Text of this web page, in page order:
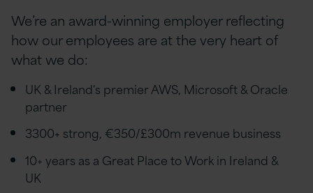
We’re an award-winning employer reflecting
how our employees are at the very heart of
what we do:
UK & Ireland's premier AWS, Microsoft & Oracle
partner
3300+ strong, €350/£300m revenue business
10+ years as a Great Place to Work in Ireland &
UK